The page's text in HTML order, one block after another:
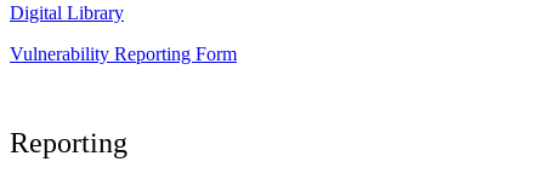
Digital Library
Vulnerability Reporting Form
Reporting